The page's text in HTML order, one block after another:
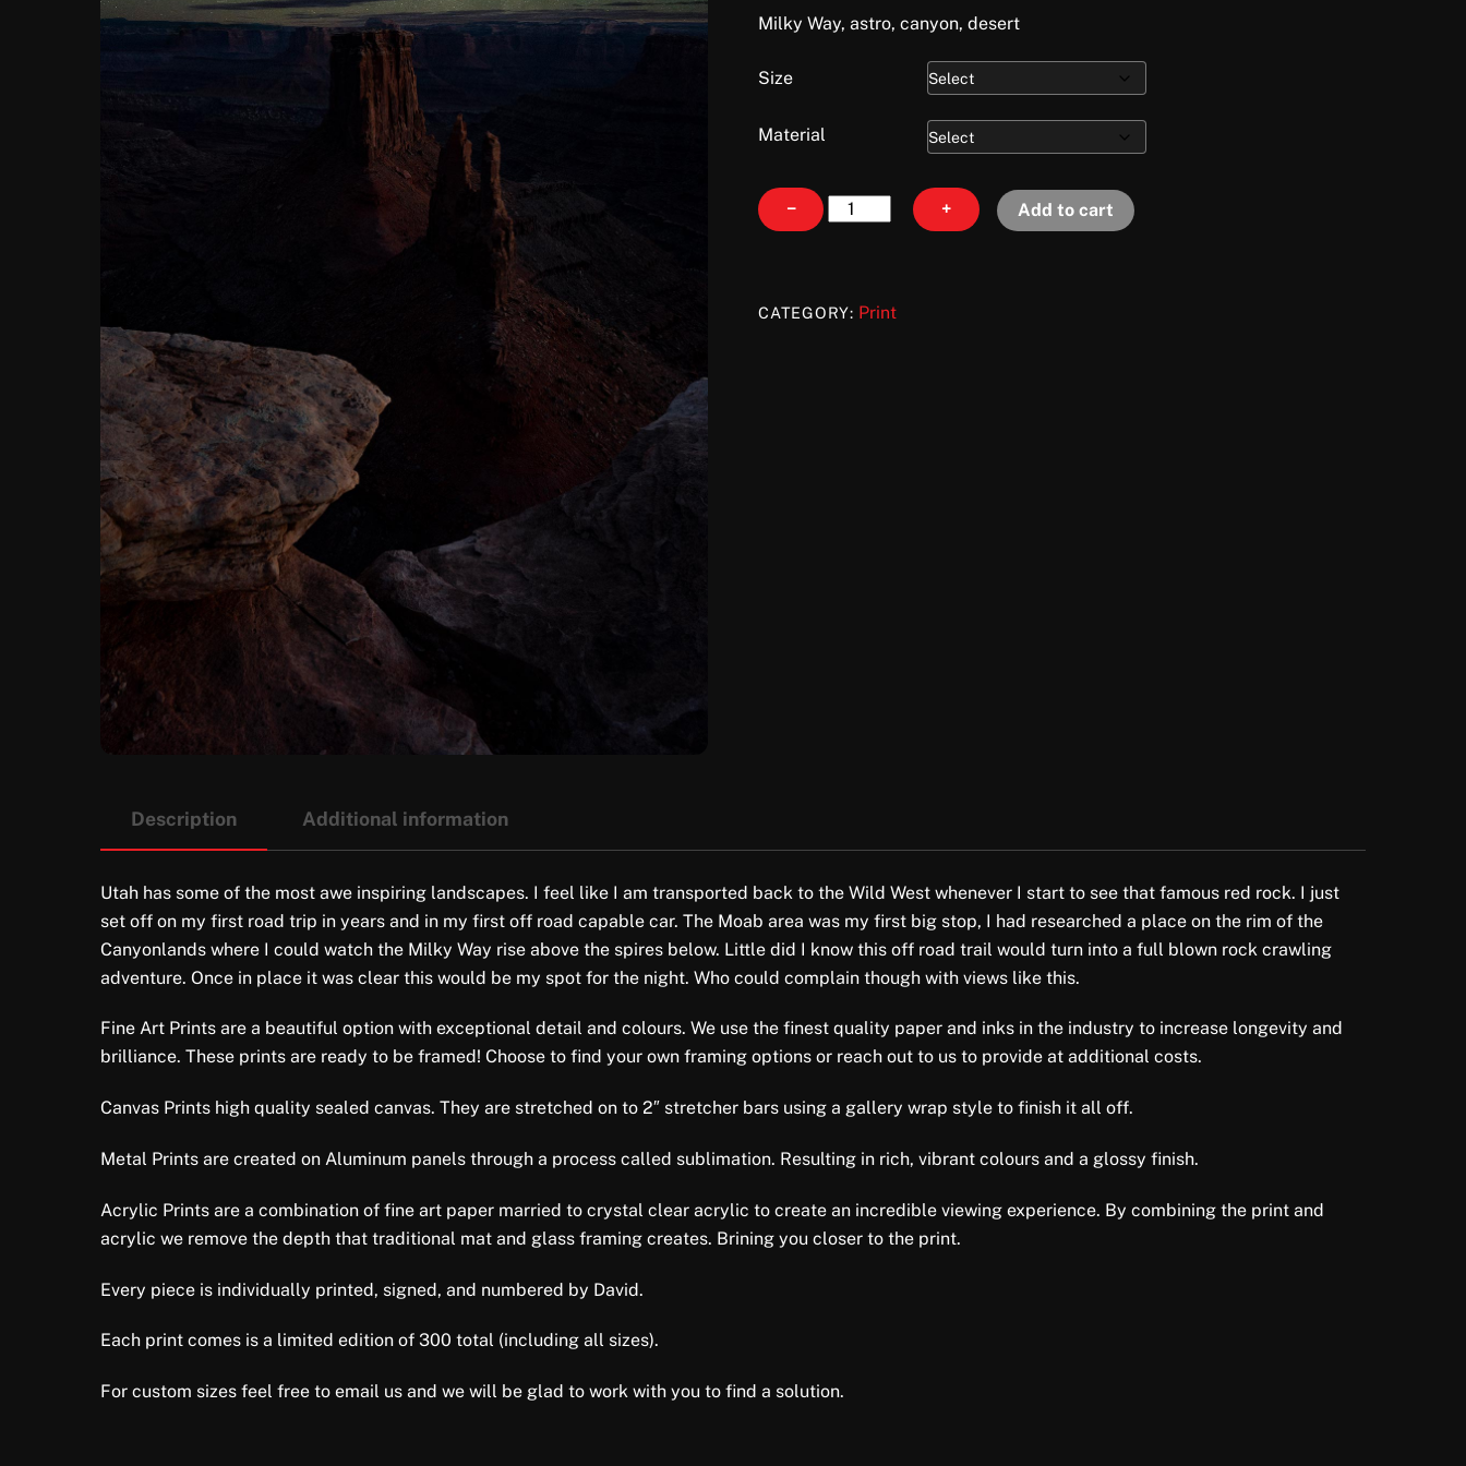
Milky Way, astro, canyon, desert
Size
Material
−
Marlboro
Galaxy
+ Add to cart
CATEGORY: Print
Description Additional information
Utah has some of the most awe inspiring landscapes. I feel like I am transported back to the Wild West whenever I start to see that famous red rock. I just
set off on my first road trip in years and in my first off road capable car. The Moab area was my first big stop, I had researched a place on the rim of the
Canyonlands where I could watch the Milky Way rise above the spires below. Little did I know this off road trail would turn into a full blown rock crawling
adventure. Once in place it was clear this would be my spot for the night. Who could complain though with views like this.
Fine Art Prints are a beautiful option with exceptional detail and colours. We use the finest quality paper and inks in the industry to increase longevity and
brilliance. These prints are ready to be framed! Choose to find your own framing options or reach out to us to provide at additional costs.
Canvas Prints high quality sealed canvas. They are stretched on to 2″ stretcher bars using a gallery wrap style to finish it all off.
Metal Prints are created on Aluminum panels through a process called sublimation. Resulting in rich, vibrant colours and a glossy finish.
Acrylic Prints are a combination of fine art paper married to crystal clear acrylic to create an incredible viewing experience. By combining the print and
acrylic we remove the depth that traditional mat and glass framing creates. Brining you closer to the print.
Every piece is individually printed, signed, and numbered by David.
Each print comes is a limited edition of 300 total (including all sizes).
For custom sizes feel free to email us and we will be glad to work with you to find a solution.